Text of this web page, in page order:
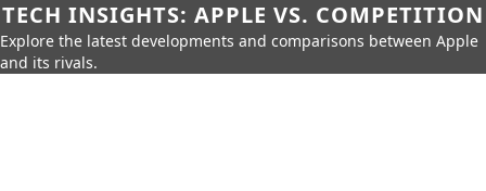
TECH INSIGHTS: APPLE VS. COMPETITION
Explore the latest developments and comparisons between Apple
and its rivals.